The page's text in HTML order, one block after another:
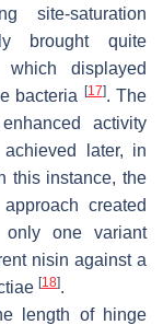
site-saturation
brought quite
which displayed
bacteria [17]. The
activity
later, in
this instance, the
created
only one variant
nisin against a
[18].
length of hinge